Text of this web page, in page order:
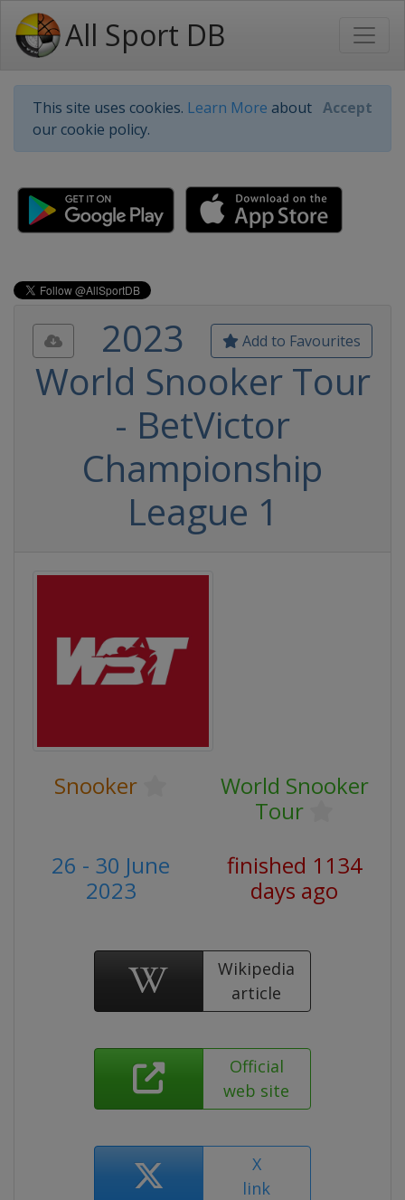
All Sport DB
This site uses cookies. Learn More about
our cookie policy.
Accept
Add to Favourites
2023
World Snooker Tour
- BetVictor
Championship
League 1
Snooker
World Snooker
Tour
26 - 30 June
2023
finished 1134
days ago
Wikipedia
article
Official
web site
X
link